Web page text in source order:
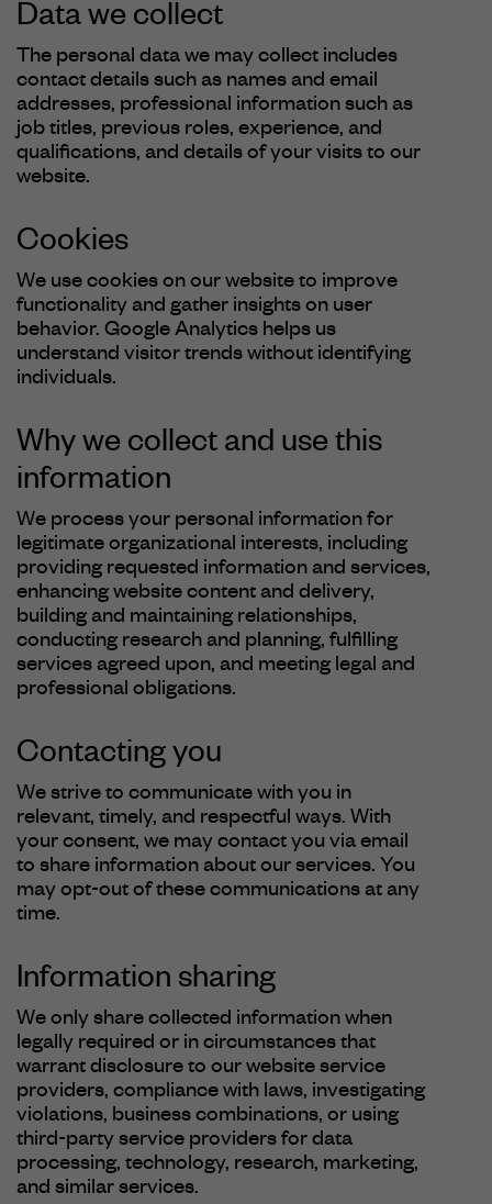
Data we collect
The personal data we may collect includes
contact details such as names and email
addresses, professional information such as
job titles, previous roles, experience, and
qualifications, and details of your visits to our
website.
Cookies
We use cookies on our website to improve
functionality and gather insights on user
behavior. Google Analytics helps us
understand visitor trends without identifying
individuals.
Why we collect and use this
information
We process your personal information for
legitimate organizational interests, including
providing requested information and services,
enhancing website content and delivery,
building and maintaining relationships,
conducting research and planning, fulfilling
services agreed upon, and meeting legal and
professional obligations.
Contacting you
We strive to communicate with you in
relevant, timely, and respectful ways. With
your consent, we may contact you via email
to share information about our services. You
may opt-out of these communications at any
time.
Information sharing
We only share collected information when
legally required or in circumstances that
warrant disclosure to our website service
providers, compliance with laws, investigating
violations, business combinations, or using
third-party service providers for data
processing, technology, research, marketing,
and similar services.